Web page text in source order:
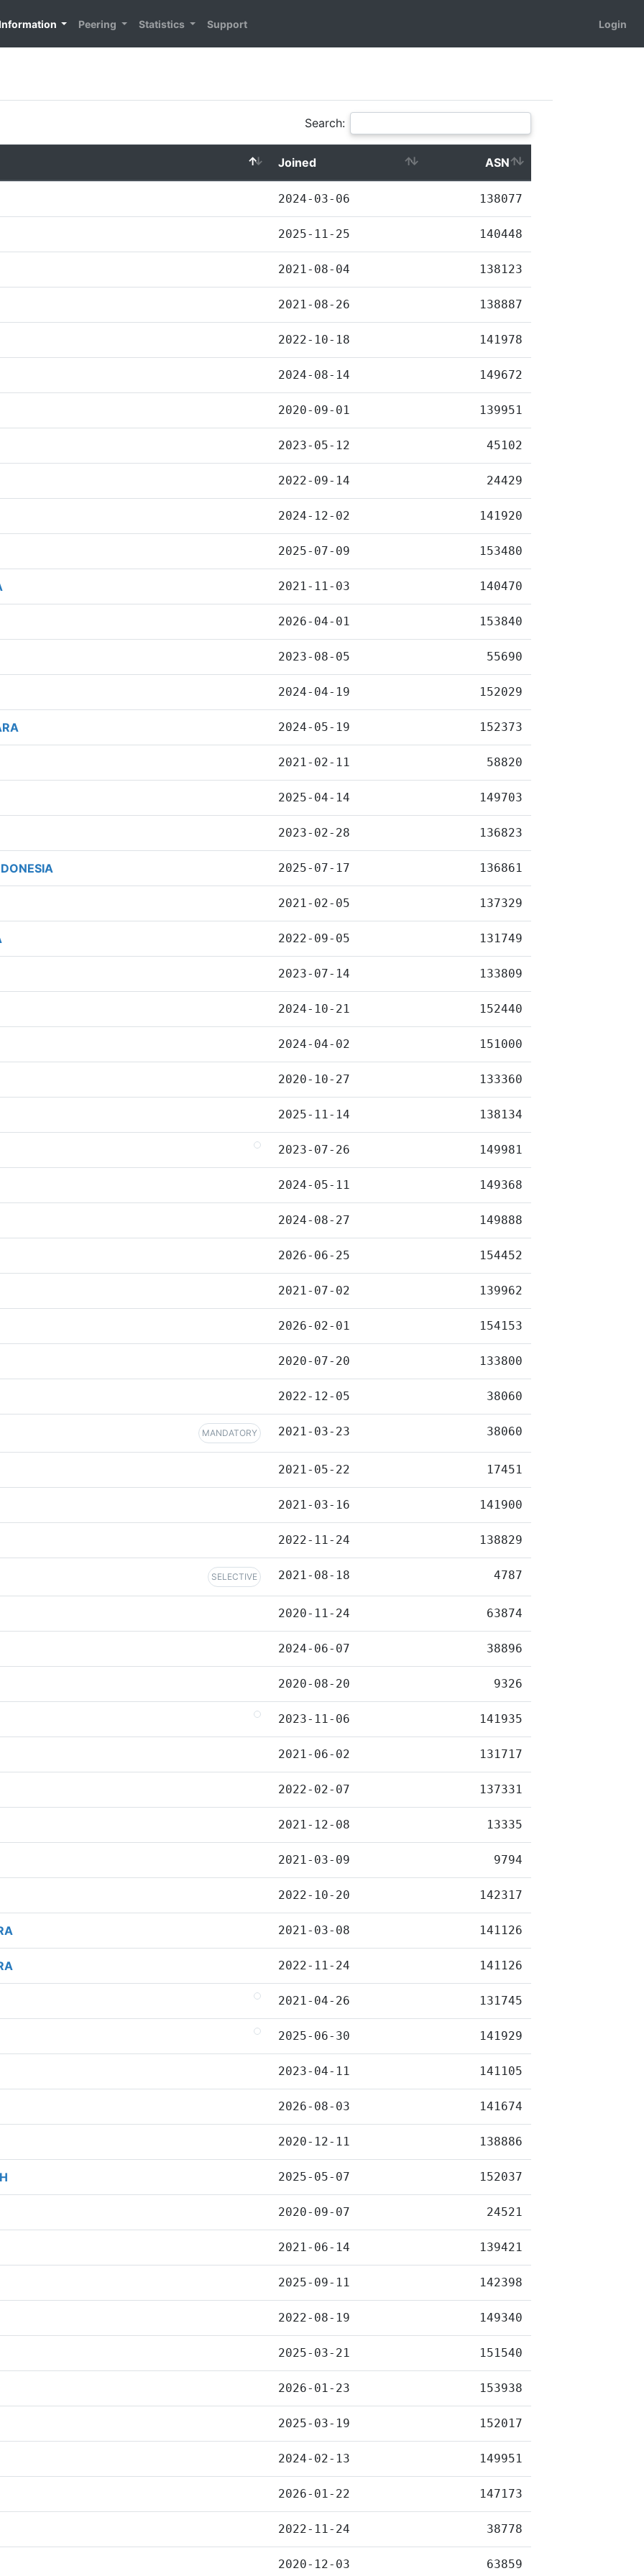
Peering Statistics Support Login
Search:
Joined ASN
2024-03-06 138077
2025-11-25 140448
2021-08-04 138123
2021-08-26 138887
2022-10-18 141978
2024-08-14 149672
2020-09-01 139951
2023-05-12 45102
2022-09-14 24429
2024-12-02 141920
2025-07-09 153480
2021-11-03 140470
2026-04-01 153840
2023-08-05 55690
2024-04-19 152029
2024-05-19 152373
2021-02-11 58820
2025-04-14 149703
2023-02-28 136823
2025-07-17 136861
2021-02-05 137329
2022-09-05 131749
2023-07-14 133809
2024-10-21 152440
2024-04-02 151000
2020-10-27 133360
2025-11-14 138134
2023-07-26 149981
2024-05-11 149368
2024-08-27 149888
2026-06-25 154452
2021-07-02 139962
2026-02-01 154153
2020-07-20 133800
2022-12-05 38060
MANDATORY 2021-03-23 38060
2021-05-22 17451
2021-03-16 141900
2022-11-24 138829
SELECTIVE 2021-08-18 4787
2020-11-24 63874
2024-06-07 38896
2020-08-20 9326
2023-11-06 141935
2021-06-02 131717
2022-02-07 137331
2021-12-08 13335
2021-03-09 9794
2022-10-20 142317
2021-03-08 141126
2022-11-24 141126
2021-04-26 131745
2025-06-30 141929
2023-04-11 141105
2026-08-03 141674
2020-12-11 138886
2025-05-07 152037
2020-09-07 24521
2021-06-14 139421
2025-09-11 142398
2022-08-19 149340
2025-03-21 151540
2026-01-23 153938
2025-03-19 152017
2024-02-13 149951
2026-01-22 147173
2022-11-24 38778
2020-12-03 63859